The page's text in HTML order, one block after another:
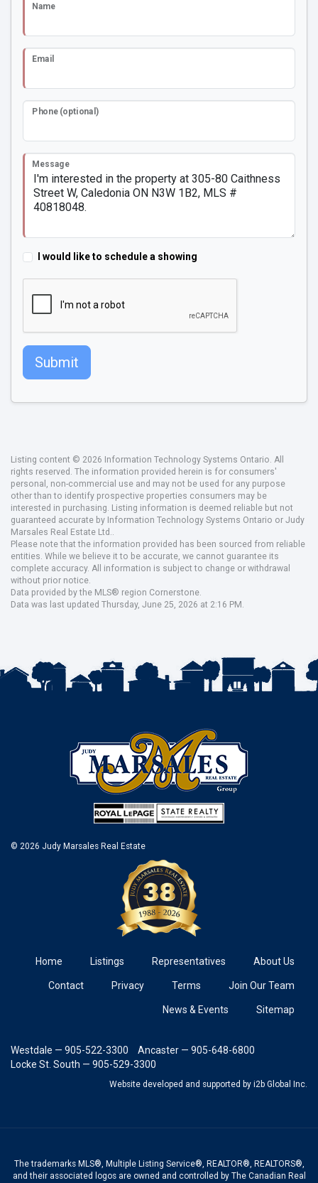
Name
Email
Phone (optional)
Message
I would like to schedule a showing
Submit
Listing content © 2026 Information Technology Systems Ontario. All
rights reserved. The information provided herein is for consumers'
personal, non-commercial use and may not be used for any purpose
other than to identify prospective properties consumers may be
interested in purchasing. Listing information is deemed reliable but not
guaranteed accurate by Information Technology Systems Ontario or Judy
Marsales Real Estate Ltd..
Please note that the information provided has been sourced from reliable
entities. While we believe it to be accurate, we cannot guarantee its
complete accuracy. All information is subject to change or withdrawal
without prior notice.
Data provided by the MLS® region Cornerstone.
Data was last updated Thursday, June 25, 2026 at 2:16 PM.
© 2026 Judy Marsales Real Estate
Home Listings Representatives About Us
Contact Privacy Terms Join Our Team
News & Events Sitemap
Westdale — 905-522-3300
Ancaster — 905-648-6800
Locke St. South — 905-529-3300
Website developed and supported by i2b Global Inc.
The trademarks MLS®, Multiple Listing Service®, REALTOR®, REALTORS®,
and their associated logos are owned and controlled by The Canadian Real